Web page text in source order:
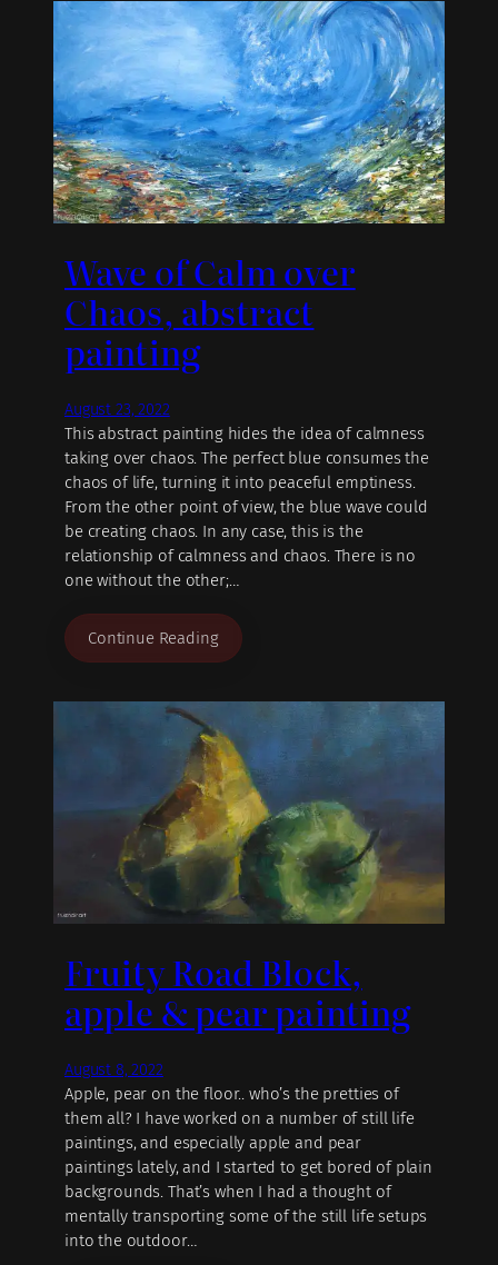
Wave of Calm over
Chaos, abstract
painting
August 23, 2022
This abstract painting hides the idea of calmness
taking over chaos. The perfect blue consumes the
chaos of life, turning it into peaceful emptiness.
From the other point of view, the blue wave could
be creating chaos. In any case, this is the
relationship of calmness and chaos. There is no
one without the other;…
Continue Reading
Fruity Road Block,
apple & pear painting
August 8, 2022
Apple, pear on the floor.. who’s the pretties of
them all? I have worked on a number of still life
paintings, and especially apple and pear
paintings lately, and I started to get bored of plain
backgrounds. That’s when I had a thought of
mentally transporting some of the still life setups
into the outdoor…